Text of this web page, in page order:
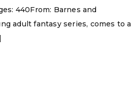
440From: Barnes and
adult fantasy series, comes to a